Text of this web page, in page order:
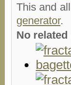
This and
generator.
No